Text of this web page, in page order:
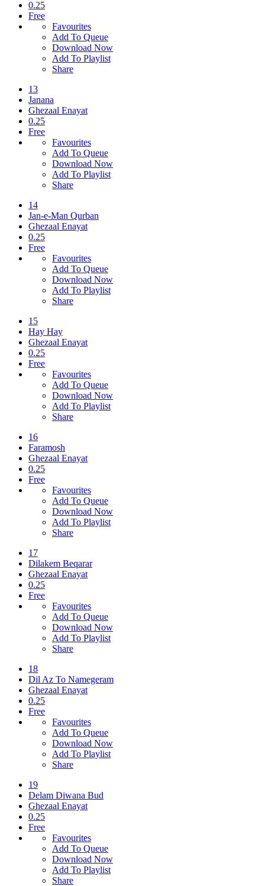
0.25
Free
Favourites
Add To Queue
Download Now
Add To Playlist
Share
13
Janana
Ghezaal Enayat
0.25
Free
Favourites
Add To Queue
Download Now
Add To Playlist
Share
14
Jan-e-Man Qurban
Ghezaal Enayat
0.25
Free
Favourites
Add To Queue
Download Now
Add To Playlist
Share
15
Hay Hay
Ghezaal Enayat
0.25
Free
Favourites
Add To Queue
Download Now
Add To Playlist
Share
16
Faramosh
Ghezaal Enayat
0.25
Free
Favourites
Add To Queue
Download Now
Add To Playlist
Share
17
Dilakem Beqarar
Ghezaal Enayat
0.25
Free
Favourites
Add To Queue
Download Now
Add To Playlist
Share
18
Dil Az To Namegeram
Ghezaal Enayat
0.25
Free
Favourites
Add To Queue
Download Now
Add To Playlist
Share
19
Delam Diwana Bud
Ghezaal Enayat
0.25
Free
Favourites
Add To Queue
Download Now
Add To Playlist
Share